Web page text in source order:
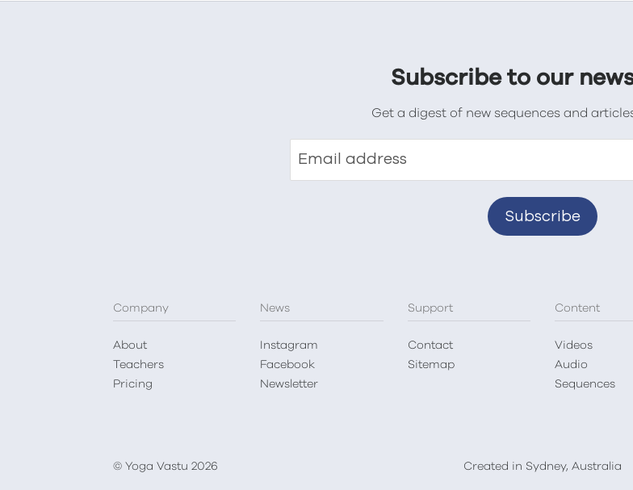
Subscribe to our
Get a digest of new sequences and
Email address
Company
About
Teachers
Pricing
News
Instagram
Facebook
Newsletter
Support
Contact
Sitemap
Content
Videos
Audio
Sequences
© Yoga Vastu 2026 Created in Sydney, Australia